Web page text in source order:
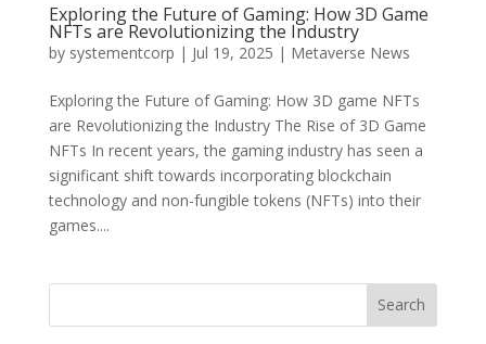
Exploring the Future of Gaming: How 3D Game
NFTs are Revolutionizing the Industry
by systementcorp | Jul 19, 2025 | Metaverse News
Exploring the Future of Gaming: How 3D game NFTs
are Revolutionizing the Industry The Rise of 3D Game
NFTs In recent years, the gaming industry has seen a
significant shift towards incorporating blockchain
technology and non-fungible tokens (NFTs) into their
games....
Search